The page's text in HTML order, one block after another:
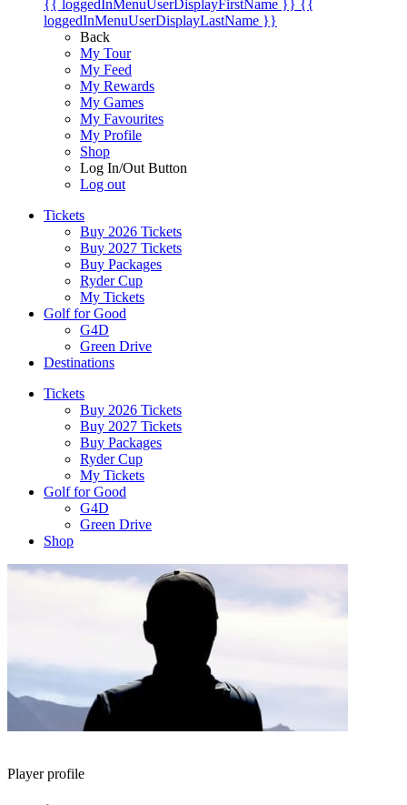
{{ loggedInMenuUserDisplayFirstName }} {{
loggedInMenuUserDisplayLastName }}
Back
My Tour
My Feed
My Rewards
My Games
My Favourites
My Profile
Shop
Log In/Out Button
Log out
Tickets
Buy 2026 Tickets
Buy 2027 Tickets
Buy Packages
Ryder Cup
My Tickets
Golf for Good
G4D
Green Drive
Destinations
Tickets
Buy 2026 Tickets
Buy 2027 Tickets
Buy Packages
Ryder Cup
My Tickets
Golf for Good
G4D
Green Drive
Shop
Player profile